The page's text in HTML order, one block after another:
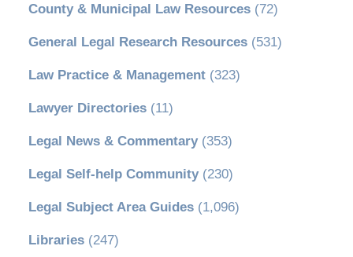
County & Municipal Law Resources(72)
General Legal Research Resources(531)
Law Practice & Management(323)
Lawyer Directories(11)
Legal News & Commentary(353)
Legal Self-help Community(230)
Legal Subject Area Guides(1,096)
Libraries(247)